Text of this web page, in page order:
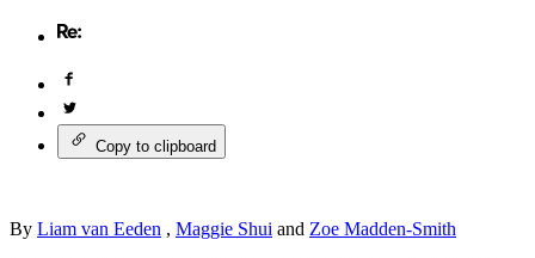
Copy to clipboard
By Liam van Eeden , Maggie Shui and Zoe Madden-Smith